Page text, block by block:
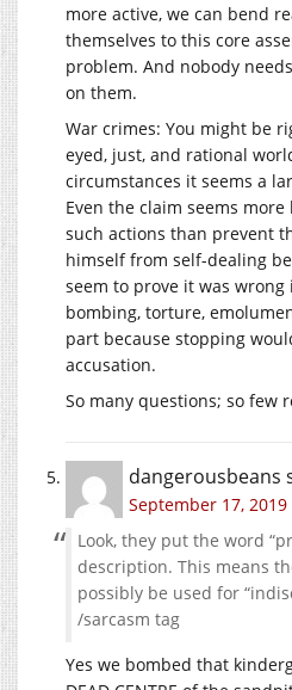
more active, we can bend
themselves to this core
problem. And nobody
on them.
War crimes: You might be
eyed, just, and rational
circumstances it seems a
Even the claim seems
such actions than prevent
himself from self-dealing
seem to prove it was
bombing, torture,
part because stopping
accusation.
So many questions; so few
dangerousbeans
September 17,
Look, they put the word
description. This means
possibly be used for
/sarcasm tag
Yes we bombed that